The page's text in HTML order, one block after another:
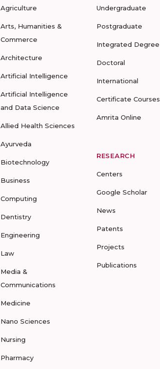
Agriculture
Arts, Humanities &
Commerce
Architecture
Artificial Intelligence
Artificial Intelligence
and Data Science
Allied Health Sciences
Ayurveda
Biotechnology
Business
Computing
Dentistry
Engineering
Law
Media &
Communications
Medicine
Nano Sciences
Nursing
Pharmacy
Undergraduate
Postgraduate
Integrated Degree
Doctoral
International
Certificate Courses
Amrita Online
RESEARCH
Centers
Google Scholar
News
Patents
Projects
Publications